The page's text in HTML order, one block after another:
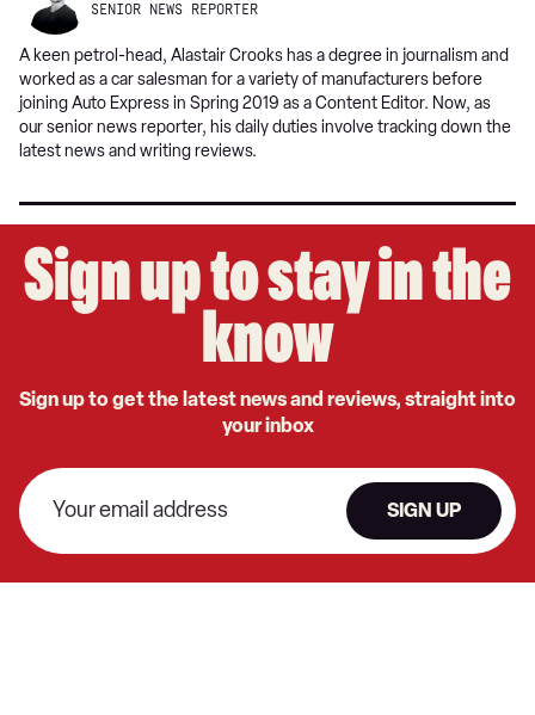
SENIOR NEWS REPORTER
A keen petrol-head, Alastair Crooks has a degree in journalism and
worked as a car salesman for a variety of manufacturers before
joining Auto Express in Spring 2019 as a Content Editor. Now, as
our senior news reporter, his daily duties involve tracking down the
latest news and writing reviews.
Sign up to stay in the
know
Sign up to get the latest news and reviews, straight into
your inbox
SIGN UP